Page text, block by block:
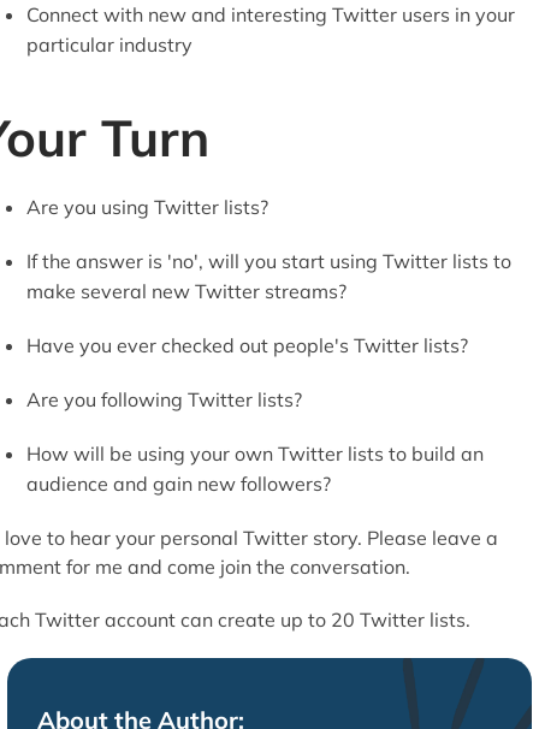
Connect with new and interesting Twitter users in your
particular industry
Turn
Are you using Twitter lists?
If the answer is 'no', will you start using Twitter lists to
make several new Twitter streams?
Have you ever checked out people's Twitter lists?
Are you following Twitter lists?
How will be using your own Twitter lists to build an
audience and gain new followers?
love to hear your personal Twitter story. Please leave a
for me and come join the conversation.
Twitter account can create up to 20 Twitter lists.
About the Author: